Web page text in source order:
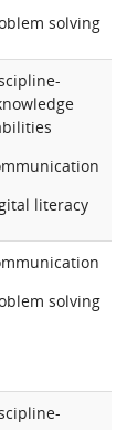
solving
literacy
solving